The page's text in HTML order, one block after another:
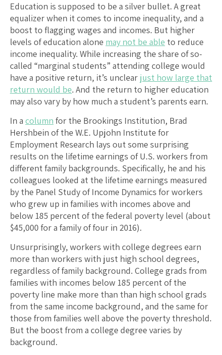
Education is supposed to be a silver bullet. A great
equalizer when it comes to income inequality, and a
boost to flagging wages and incomes. But higher
levels of education alone may not be able to reduce
income inequality. While increasing the share of so-
called “marginal students” attending college would
have a positive return, it’s unclear just how large that
return would be. And the return to higher education
may also vary by how much a student’s parents earn.
In a column for the Brookings Institution, Brad
Hershbein of the W.E. Upjohn Institute for
Employment Research lays out some surprising
results on the lifetime earnings of U.S. workers from
different family backgrounds. Specifically, he and his
colleagues looked at the lifetime earnings measured
by the Panel Study of Income Dynamics for workers
who grew up in families with incomes above and
below 185 percent of the federal poverty level (about
$45,000 for a family of four in 2016).
Unsurprisingly, workers with college degrees earn
more than workers with just high school degrees,
regardless of family background. College grads from
families with incomes below 185 percent of the
poverty line make more than than high school grads
from the same income background, and the same for
those from families well above the poverty threshold.
But the boost from a college degree varies by
background.